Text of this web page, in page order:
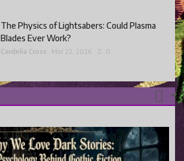
The Physics of Lightsabers: Could Plasma
Blades Ever Work?
Cordelia Cross Mar 22, 2026 0